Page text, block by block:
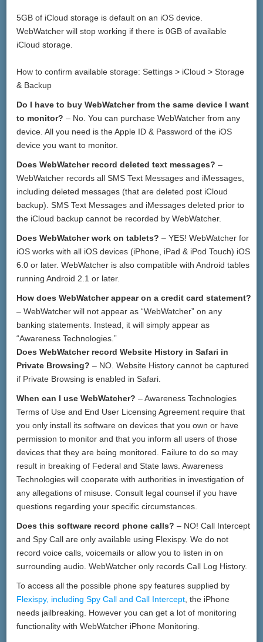
5GB of iCloud storage is default on an iOS device.
WebWatcher will stop working if there is 0GB of available
iCloud storage.
How to confirm available storage: Settings > iCloud > Storage
& Backup
Do I have to buy WebWatcher from the same device I want
to monitor? – No. You can purchase WebWatcher from any
device. All you need is the Apple ID & Password of the iOS
device you want to monitor.
Does WebWatcher record deleted text messages? –
WebWatcher records all SMS Text Messages and iMessages,
including deleted messages (that are deleted post iCloud
backup). SMS Text Messages and iMessages deleted prior to
the iCloud backup cannot be recorded by WebWatcher.
Does WebWatcher work on tablets? – YES! WebWatcher for
iOS works with all iOS devices (iPhone, iPad & iPod Touch) iOS
6.0 or later. WebWatcher is also compatible with Android tables
running Android 2.1 or later.
How does WebWatcher appear on a credit card statement?
– WebWatcher will not appear as “WebWatcher” on any
banking statements. Instead, it will simply appear as
“Awareness Technologies.”
Does WebWatcher record Website History in Safari in
Private Browsing? – NO. Website History cannot be captured
if Private Browsing is enabled in Safari.
When can I use WebWatcher? – Awareness Technologies
Terms of Use and End User Licensing Agreement require that
you only install its software on devices that you own or have
permission to monitor and that you inform all users of those
devices that they are being monitored. Failure to do so may
result in breaking of Federal and State laws. Awareness
Technologies will cooperate with authorities in investigation of
any allegations of misuse. Consult legal counsel if you have
questions regarding your specific circumstances.
Does this software record phone calls? – NO! Call Intercept
and Spy Call are only available using Flexispy. We do not
record voice calls, voicemails or allow you to listen in on
surrounding audio. WebWatcher only records Call Log History.
To access all the possible phone spy features supplied by
Flexispy, including Spy Call and Call Intercept , the iPhone
needs jailbreaking. However you can get a lot of monitoring
functionality with WebWatcher iPhone Monitoring.